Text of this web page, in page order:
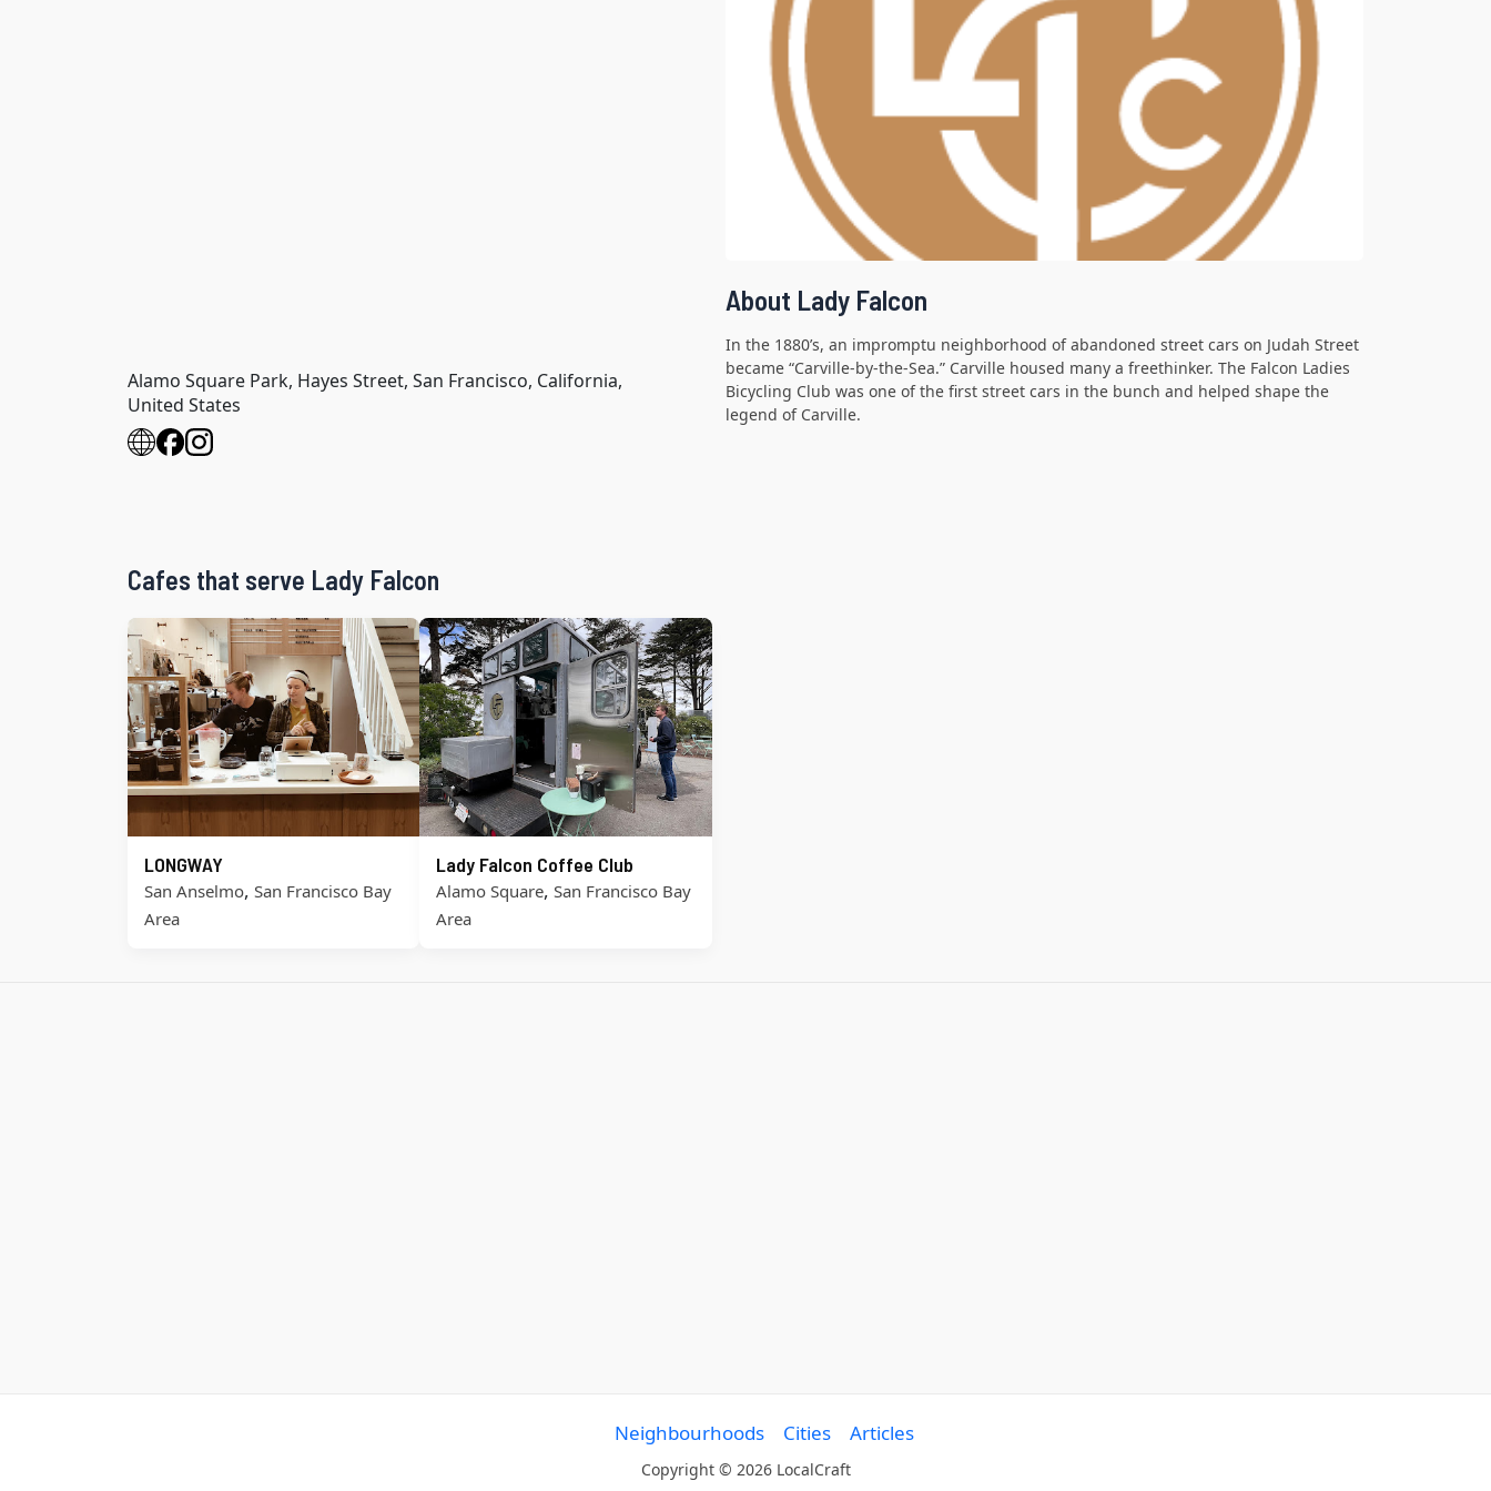
Alamo Square Park, Hayes Street, San Francisco, California,
United States
About Lady Falcon
In the 1880’s, an impromptu neighborhood of abandoned street cars on Judah Street
became “Carville-by-the-Sea.” Carville housed many a freethinker. The Falcon Ladies
Bicycling Club was one of the first street cars in the bunch and helped shape the
legend of Carville.
Cafes that serve Lady Falcon
LONGWAY
San Anselmo, San Francisco Bay
Area
Lady Falcon Coffee Club
Alamo Square,San Francisco Bay
Area
Neighbourhoods Cities Articles
Copyright © 2026 LocalCraft